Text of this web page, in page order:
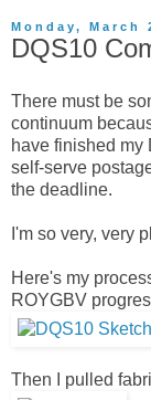
Monday, March
DQS10
There must be
continuum
have finished my
self-serve
the deadline.
I'm so very, very
Here's my
ROYGBV
Then I pulled